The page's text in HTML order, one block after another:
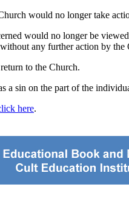
would no longer take
would no longer be
any further action by the
to the Church.
a sin on the part of the
here.